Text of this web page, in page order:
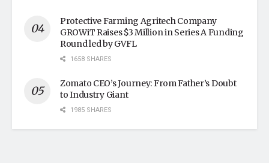
Protective Farming Agritech Company
GROWiT Raises $3 Million in Series A Funding
Round led by GVFL
1658 SHARES
Zomato CEO’s Journey: From Father’s Doubt
to Industry Giant
1985 SHARES